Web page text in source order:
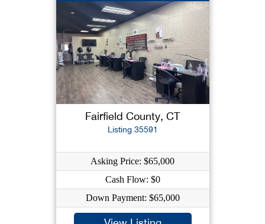
Fairfield County, CT
Listing 35591
Asking Price: $65,000
Cash Flow: $0
Down Payment: $65,000